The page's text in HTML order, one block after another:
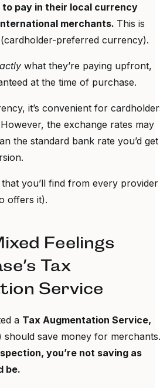
pay in their local currency
merchants. This is
preferred currency).
what they’re paying upfront,
at the time of purchase.
it’s convenient for
the exchange rates may
the standard bank rate you’d get
that you’ll find from every provider
offers it).
Feelings
Tax
Service
a Tax Augmentation Service,
should save money for merchants.
you’re not saving as
be.